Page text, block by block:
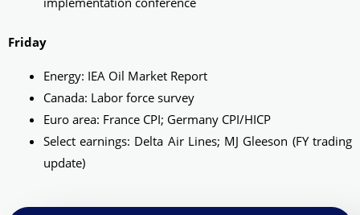
Friday
Energy: IEA Oil Market Report
Canada: Labor force survey
Euro area: France CPI; Germany CPI/HICP
Select earnings: Delta Air Lines; MJ Gleeson (FY trading
update)